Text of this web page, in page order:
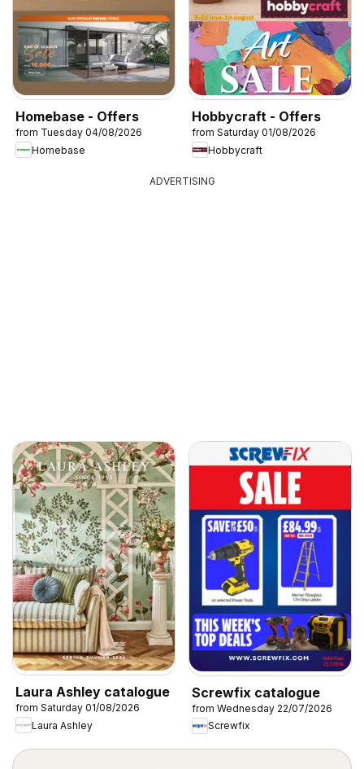
Homebase - Offers
from Tuesday 04/08/2026
Homebase
Hobbycraft - Offers
from Saturday 01/08/2026
Hobbycraft
ADVERTISING
Laura Ashley catalogue
from Saturday 01/08/2026
Laura Ashley
Screwfix catalogue
from Wednesday 22/07/2026
Screwfix